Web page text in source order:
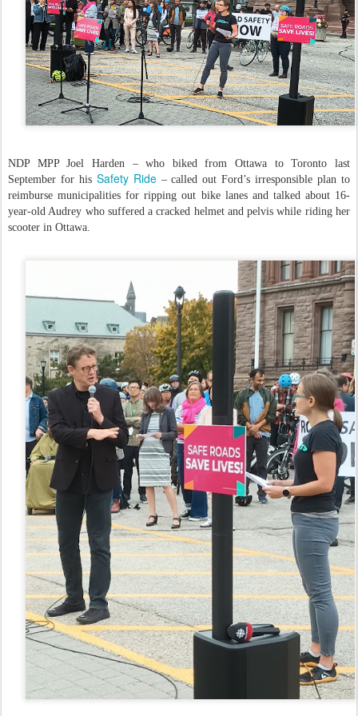
NDP MPP Joel Harden – who biked from Ottawa to Toronto last
September for his Safety Ride– called out Ford’s irresponsible plan to
reimburse municipalities for ripping out bike lanes and talked about 16-
year-old Audrey who suffered a cracked helmet and pelvis while riding her
scooter in Ottawa.